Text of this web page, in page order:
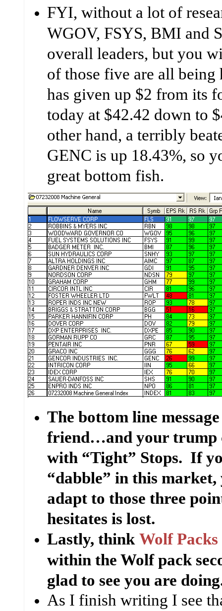
FYI, without a lot of
WGOV, FSYS, BMI and
overall leaders, but you
of those five are all being
has given up $2 from its
today at $42.42 down to
other hand, a terribly
GENC is up 18.43%, so
great bottom fish.
The bottom line
friend…and your trump
with “Tight” Stops. If
“dabble” in this
adapt to those three
hesitates is lost.
Lastly, think Wolf Packs
within the Wolf pack
glad to see you are
As I finish writing I see